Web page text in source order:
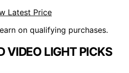
Latest Price
on qualifying purchases.
VIDEO LIGHT PICKS